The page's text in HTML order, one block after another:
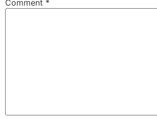
Comment *